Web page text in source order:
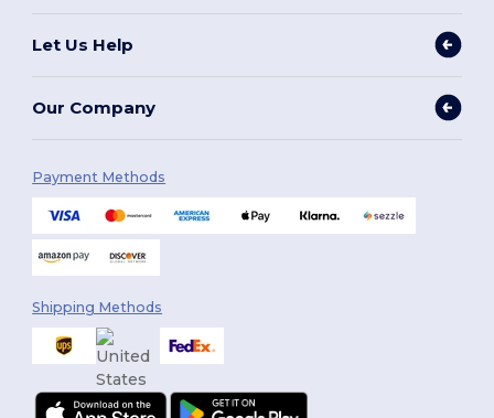
Let Us Help
Our Company
Payment Methods
Shipping Methods